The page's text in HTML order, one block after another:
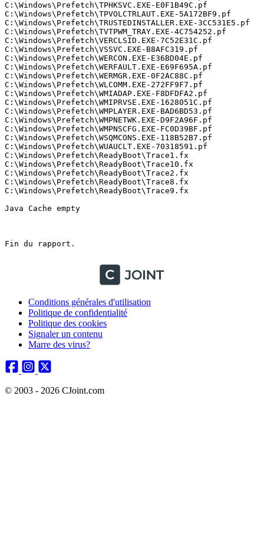
Conditions générales d'utilisation
Politique de confidentialité
Politique des cookies
Signaler un contenu
Marre des virus?
© 2003 - 2026 CJoint.com